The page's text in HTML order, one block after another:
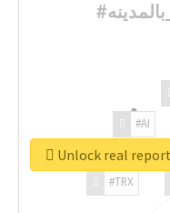
#TRX
#AI